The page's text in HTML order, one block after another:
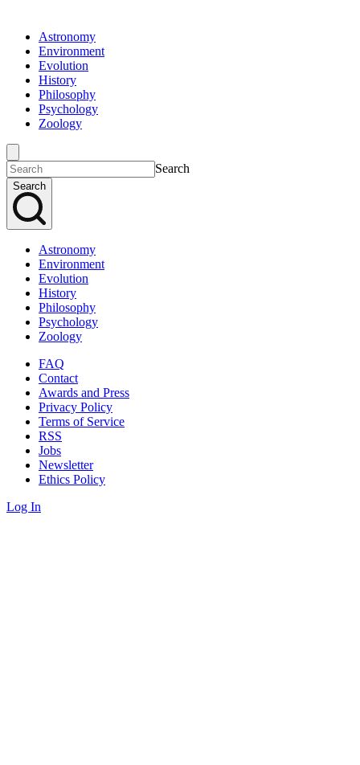
Astronomy
Environment
Evolution
History
Philosophy
Psychology
Zoology
Search
Search
Astronomy
Environment
Evolution
History
Philosophy
Psychology
Zoology
FAQ
Contact
Awards and Press
Privacy Policy
Terms of Service
RSS
Jobs
Newsletter
Ethics Policy
Log In